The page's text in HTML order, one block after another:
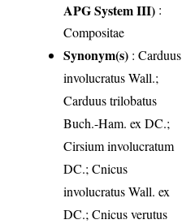
APG System III) :
Compositae
Synonym(s) : Carduus
involucratus Wall.;
Carduus trilobatus
Buch.-Ham. ex DC.;
Cirsium involucratum
DC.; Cnicus
involucratus Wall. ex
DC.; Cnicus verutus